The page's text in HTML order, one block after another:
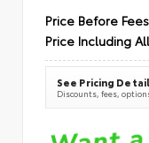
Price Before Fees
Price Including
See Pricing
Discounts, fees,